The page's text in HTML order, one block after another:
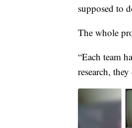
supposed to
The whole
“Each team
research,